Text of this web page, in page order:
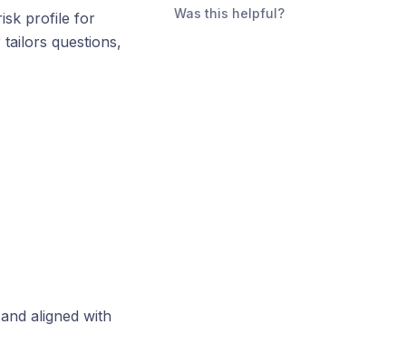
profile for
questions,
aligned with
Was this helpful?